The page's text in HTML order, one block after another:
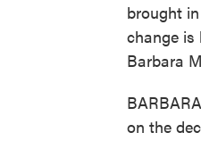
brought
change is
Barbara
on the